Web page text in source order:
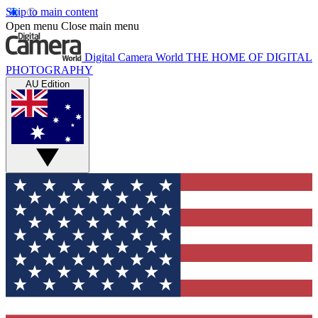
Skip to main content
Open menu Close main menu
Digital Camera World THE HOME OF DIGITAL
PHOTOGRAPHY
AU Edition